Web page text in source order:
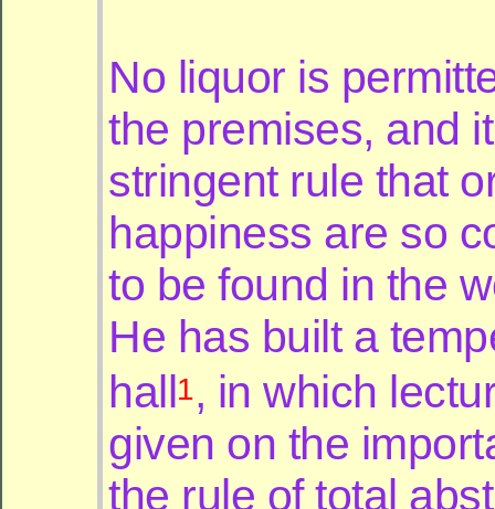
No liquor is
the premises, and
stringent rule that
happiness are so
to be found in the
He has built a
hall1, in which
given on the
the rule of total